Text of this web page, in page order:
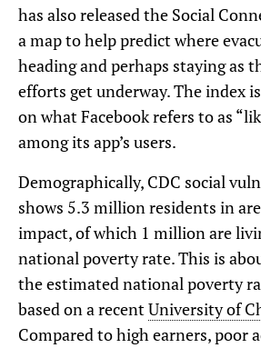
has also released the Social
a map to help predict where
heading and perhaps staying as
efforts get underway. The index
on what Facebook refers to as
among its app’s users.
Demographically, CDC social
shows 5.3 million residents in
impact, of which 1 million are
national poverty rate. This is
the estimated national poverty
based on a recentUniversity of
Compared to high earners, poor